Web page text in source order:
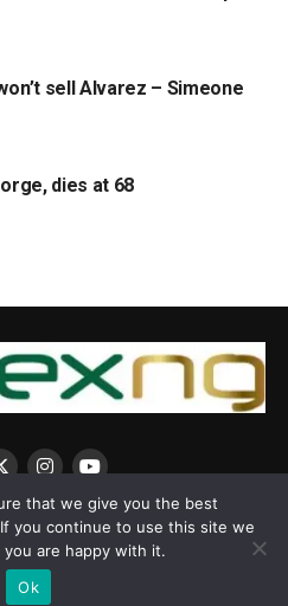
sell Alvarez – Simeone
dies at 68
BodexNG.COM
that we give you the best
you continue to use this site we
are happy with it.
Ok